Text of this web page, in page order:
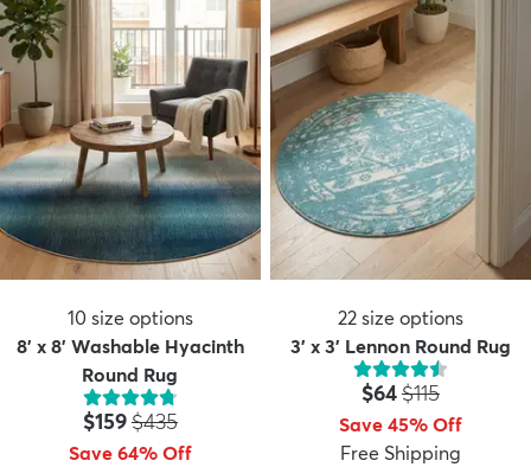
10 size options
8' x 8' Washable Hyacinth
Round Rug
Price:
$159MSRP:
$435
Save 64% Off
22 size options
3' x 3' Lennon Round Rug
Price:
$64MSRP:
$115
Save 45% Off
Free Shipping